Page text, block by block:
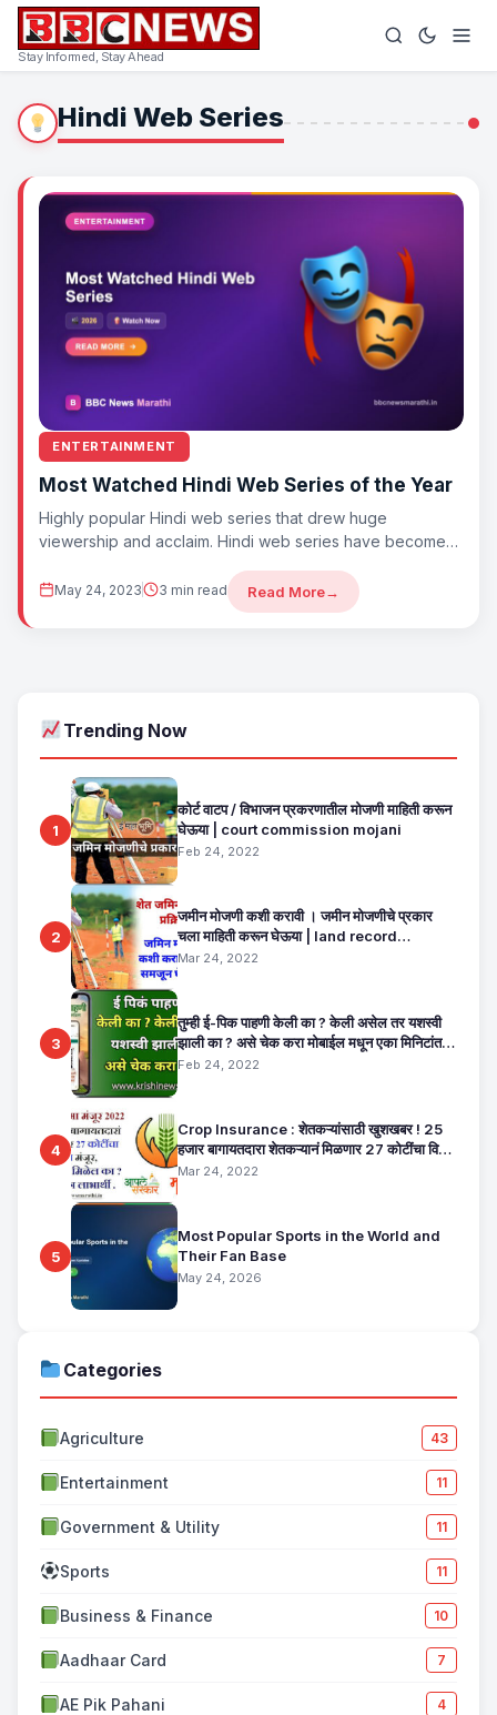
Stay Informed, Stay Ahead
Hindi Web Series
ENTERTAINMENT
Most Watched Hindi Web Series of the Year
Highly popular Hindi web series that drew huge
viewership and acclaim. Hindi web series have become
May 24, 2023 3 min read Read More→
Trending Now
1
कोर्ट वाटप / विभाजन प्रकरणातील मोजणी माहिती करून
घेऊया | court commission mojani
Feb 24, 2022
2
जमीन मोजणी कशी करावी । जमीन मोजणीचे प्रकार
चला माहिती करून घेऊया | land record
maharashtra
Mar 24, 2022
3
तुम्ही ई-पिक पाहणी केली का ? केली असेल तर यशस्वी
झाली का ? असे चेक करा मोबाईल मधून एका मिनिटांत.
E Pik Pahani Status Check
Feb 24, 2022
4
Crop Insurance : शेतकऱ्यांसाठी खुशखबर ! 25
हजार बागायतदारा शेतकऱ्यानं मिळणार 27 कोटींचा विमा
मंजूर, कसा तो वाचा सविस्तर
Mar 24, 2022
5
Most Popular Sports in the World and
Their Fan Base
May 24, 2026
Categories
Agriculture 43
Entertainment 11
Government & Utility 11
Sports 11
Business & Finance 10
Aadhaar Card 7
AE Pik Pahani 4